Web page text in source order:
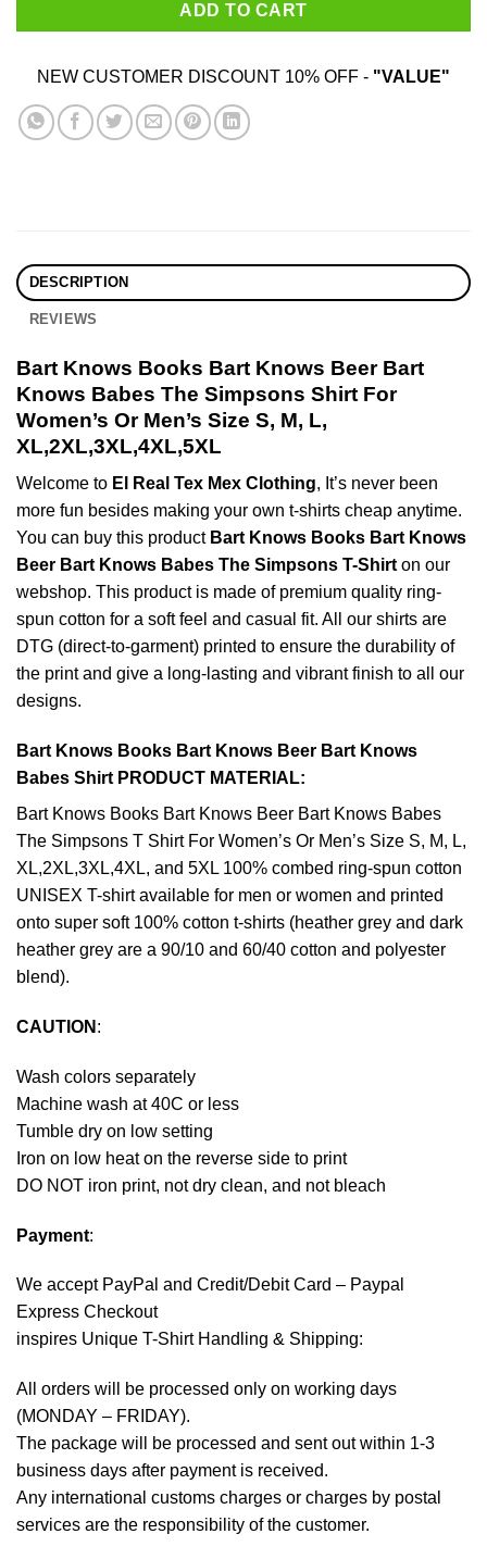
ADD TO CART
NEW CUSTOMER DISCOUNT 10% OFF - "VALUE"
DESCRIPTION
REVIEWS
Bart Knows Books Bart Knows Beer Bart
Knows Babes The Simpsons Shirt For
Women’s Or Men’s Size S, M, L,
XL,2XL,3XL,4XL,5XL
Welcome to El Real Tex Mex Clothing, It’s never been
more fun besides making your own t-shirts cheap anytime.
You can buy this product Bart Knows Books Bart Knows
Beer Bart Knows Babes The Simpsons T-Shirton our
webshop. This product is made of premium quality ring-
spun cotton for a soft feel and casual fit. All our shirts are
DTG (direct-to-garment) printed to ensure the durability of
the print and give a long-lasting and vibrant finish to all our
designs.
Bart Knows Books Bart Knows Beer Bart Knows
Babes Shirt PRODUCT MATERIAL:
Bart Knows Books Bart Knows Beer Bart Knows Babes
The Simpsons T Shirt For Women’s Or Men’s Size S, M, L,
XL,2XL,3XL,4XL, and 5XL 100% combed ring-spun cotton
UNISEX T-shirt available for men or women and printed
onto super soft 100% cotton t-shirts (heather grey and dark
heather grey are a 90/10 and 60/40 cotton and polyester
blend).
CAUTION :
Wash colors separately
Machine wash at 40C or less
Tumble dry on low setting
Iron on low heat on the reverse side to print
DO NOT iron print, not dry clean, and not bleach
Payment:
We accept PayPal and Credit/Debit Card – Paypal
Express Checkout
inspires Unique T-Shirt Handling & Shipping:
All orders will be processed only on working days
(MONDAY – FRIDAY).
The package will be processed and sent out within 1-3
business days after payment is received.
Any international customs charges or charges by postal
services are the responsibility of the customer.